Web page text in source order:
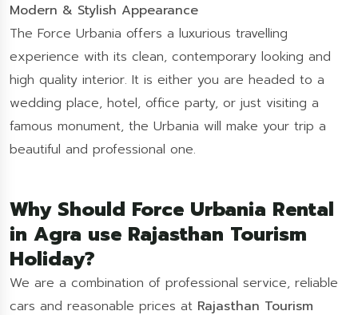
Modern & Stylish Appearance
The Force Urbania offers a luxurious travelling
experience with its clean, contemporary looking and
high quality interior. It is either you are headed to a
wedding place, hotel, office party, or just visiting a
famous monument, the Urbania will make your trip a
beautiful and professional one.
Why Should Force Urbania Rental
in Agra use Rajasthan Tourism
Holiday?
We are a combination of professional service, reliable
cars and reasonable prices at Rajasthan Tourism